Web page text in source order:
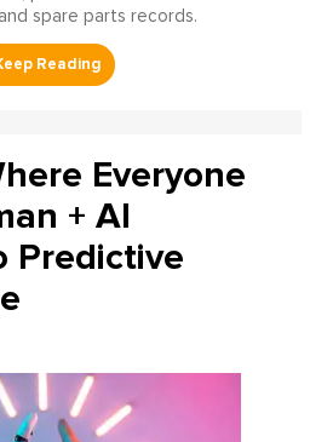
spare parts records.
Everyone
+ AI
Predictive